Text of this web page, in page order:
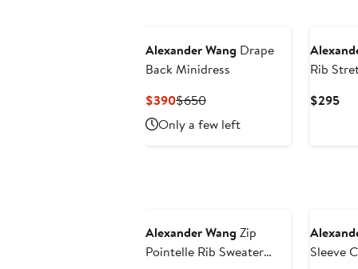
Alexander Wang Drape
Back Minidress
$390Current
Price
$390
$650Previous
Price
$650
Only a few left
Rib
$295
Alexander Wang Zip
Pointelle Rib Sweater
Sleeve